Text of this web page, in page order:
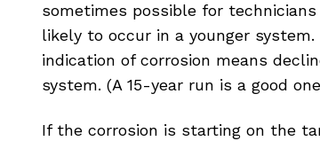
sometimes possible for
likely to occur in a younger
indication of corrosion means
system. (A 15-year run is a good
If the corrosion is starting on the